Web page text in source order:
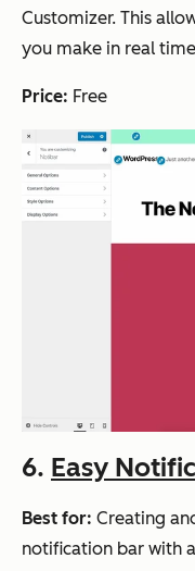
Customizer. This
you make in real
Price: Free
6. Easy
Best for: Creating
notification bar with